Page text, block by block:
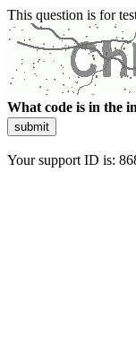
This question is for
What code is in the
submit
Your support ID is: